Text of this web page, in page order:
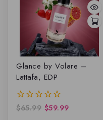
Glance by Volare –
Lattafa, EDP
0
$65.99 $59.99